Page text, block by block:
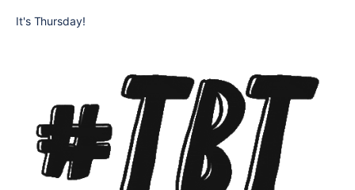
It's Thursday!